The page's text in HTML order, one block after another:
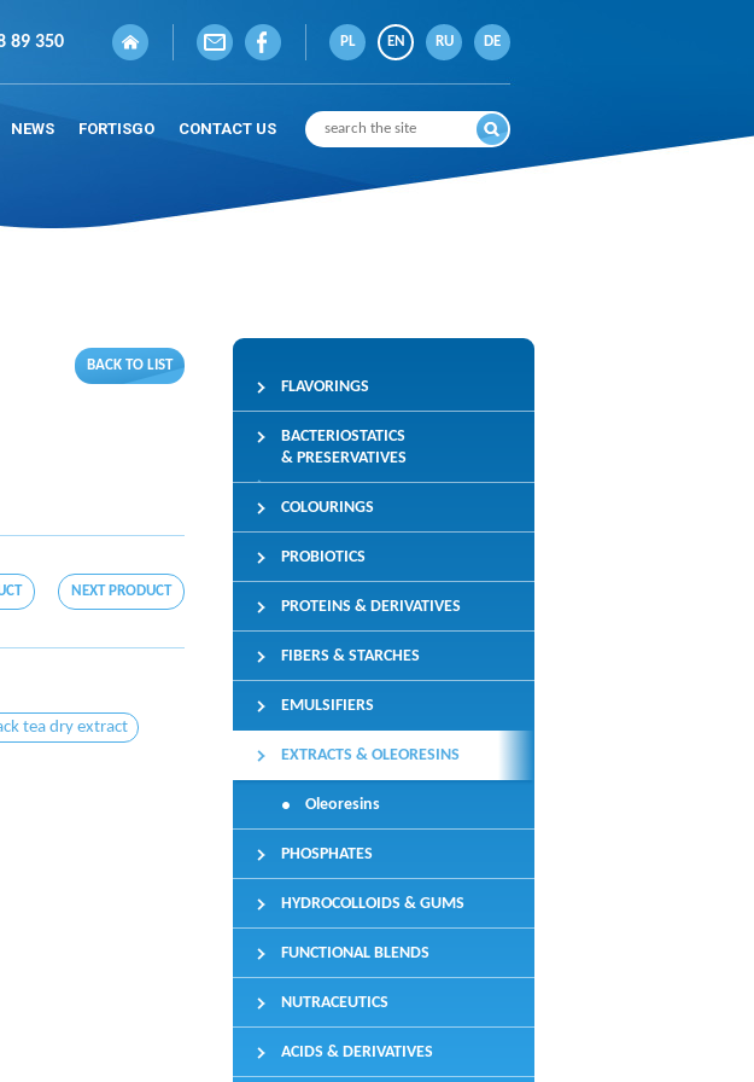
89 350 PL EN RU DE
NEWS FORTISGO CONTACT US
FLAVORINGS
BACTERIOSTATICS
& PRESERVATIVES
COLOURINGS
PROBIOTICS
PROTEINS & DERIVATIVES
FIBERS & STARCHES
EMULSIFIERS
EXTRACTS & OLEORESINS
Oleoresins
PHOSPHATES
HYDROCOLLOIDS & GUMS
FUNCTIONAL BLENDS
NUTRACEUTICS
ACIDS & DERIVATIVES
BACK TO LIST
NEXT PRODUCT
tea dry extract